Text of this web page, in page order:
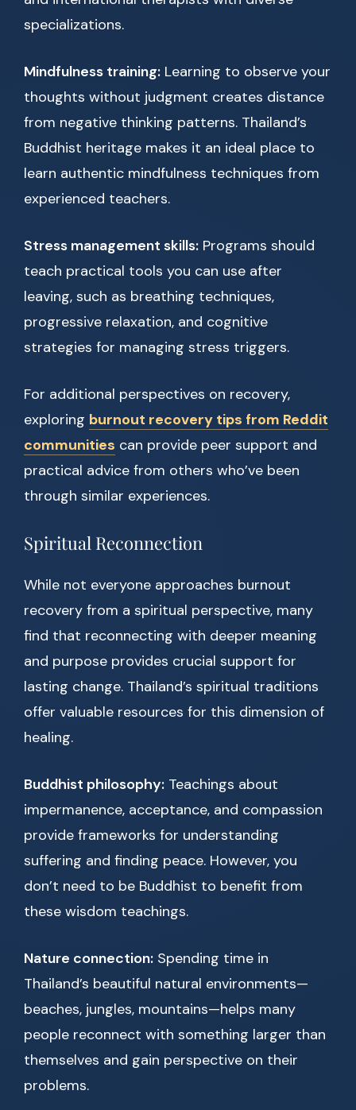
specializations.
Mindfulness training: Learning to observe your
thoughts without judgment creates distance
from negative thinking patterns. Thailand’s
Buddhist heritage makes it an ideal place to
learn authentic mindfulness techniques from
experienced teachers.
Stress management skills: Programs should
teach practical tools you can use after
leaving, such as breathing techniques,
progressive relaxation, and cognitive
strategies for managing stress triggers.
For additional perspectives on recovery,
exploring burnout recovery tips from Reddit
communities can provide peer support and
practical advice from others who’ve been
through similar experiences.
Spiritual Reconnection
While not everyone approaches burnout
recovery from a spiritual perspective, many
find that reconnecting with deeper meaning
and purpose provides crucial support for
lasting change. Thailand’s spiritual traditions
offer valuable resources for this dimension of
healing.
Buddhist philosophy: Teachings about
impermanence, acceptance, and compassion
provide frameworks for understanding
suffering and finding peace. However, you
don’t need to be Buddhist to benefit from
these wisdom teachings.
Nature connection: Spending time in
Thailand’s beautiful natural environments—
beaches, jungles, mountains—helps many
people reconnect with something larger than
themselves and gain perspective on their
problems.